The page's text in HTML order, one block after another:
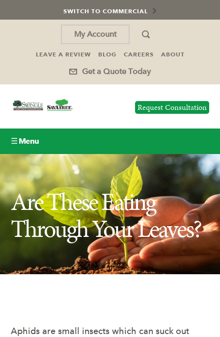
SWITCH TO COMMERCIAL
My Account
LEAVE A REVIEW BLOG CAREERS ABOUT
Get a Quote Today
Request Consultation
☰ Menu
Lawn Care
Tree Service
Holiday Lighting
Ash Tree Protection
Are These Eating
Through Your Leaves?
Aphids are small insects which can suck out